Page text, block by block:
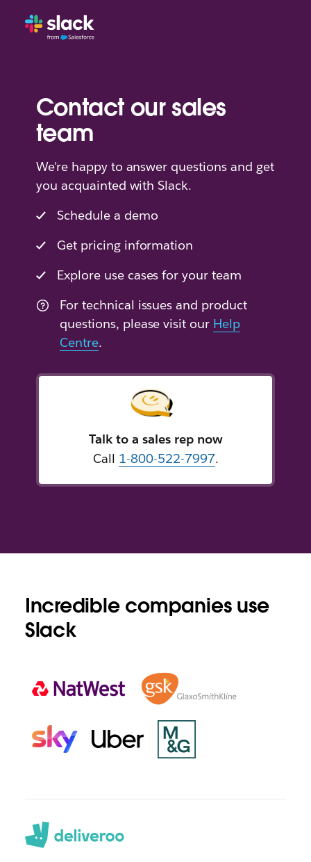
Contact our sales
team
We're happy to answer questions and get
you acquainted with Slack.
Schedule a demo
Get pricing information
Explore use cases for your team
For technical issues and product
questions, please visit our Help
Centre.
Talk to a sales rep now
Call 1-800-522-7997.
Incredible companies use
Slack